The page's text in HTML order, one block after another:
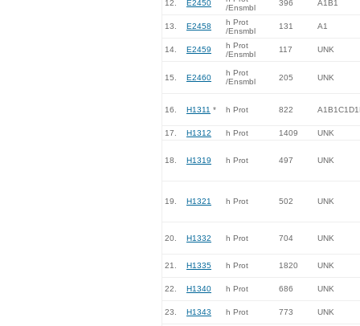
12. E2450
/Ensmbl
396 A1B1
13. E2458
h Prot
/Ensmbl
131 A1
14. E2459
h Prot
/Ensmbl
117 UNK
15. E2460
h Prot
/Ensmbl
205 UNK
16. H1311 * h Prot 822
17. H1312 h Prot 1409 UNK
18. H1319 h Prot 497 UNK
19. H1321 h Prot 502 UNK
20. H1332 h Prot 704 UNK
21. H1335 h Prot 1820 UNK
22. H1340 h Prot 686 UNK
23. H1343 h Prot 773 UNK